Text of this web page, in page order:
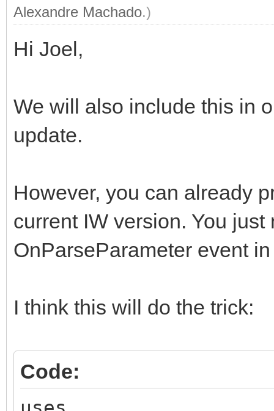
Alexandre Machado.)
Hi Joel,
We will also include this in
update.
However, you can already
current IW version. You
OnParseParameter event
I think this will do the trick:
Code: